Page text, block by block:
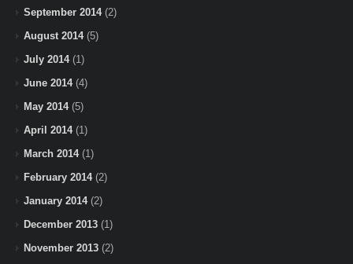
September 2014(2)
August 2014(5)
July 2014(1)
June 2014(4)
May 2014(5)
April 2014(1)
March 2014(1)
February 2014(2)
January 2014(2)
December 2013 (1)
November 2013 (2)